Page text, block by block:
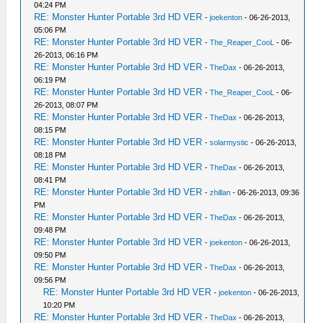
04:24 PM
RE: Monster Hunter Portable 3rd HD VER -joekenton - 06-26-2013,
05:06 PM
RE: Monster Hunter Portable 3rd HD VER -The_Reaper_CooL - 06-
26-2013, 06:16 PM
RE: Monster Hunter Portable 3rd HD VER -TheDax - 06-26-2013,
06:19 PM
RE: Monster Hunter Portable 3rd HD VER -The_Reaper_CooL - 06-
26-2013, 08:07 PM
RE: Monster Hunter Portable 3rd HD VER -TheDax - 06-26-2013,
08:15 PM
RE: Monster Hunter Portable 3rd HD VER -solarmystic - 06-26-2013,
08:18 PM
RE: Monster Hunter Portable 3rd HD VER -TheDax - 06-26-2013,
08:41 PM
RE: Monster Hunter Portable 3rd HD VER -zhillan - 06-26-2013, 09:36
PM
RE: Monster Hunter Portable 3rd HD VER -TheDax - 06-26-2013,
09:48 PM
RE: Monster Hunter Portable 3rd HD VER -joekenton - 06-26-2013,
09:50 PM
RE: Monster Hunter Portable 3rd HD VER -TheDax - 06-26-2013,
09:56 PM
RE: Monster Hunter Portable 3rd HD VER -joekenton - 06-26-2013,
10:20 PM
RE: Monster Hunter Portable 3rd HD VER -TheDax - 06-26-2013,